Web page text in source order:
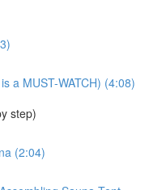
a MUST-WATCH) (4:08)
step)
(2:04)